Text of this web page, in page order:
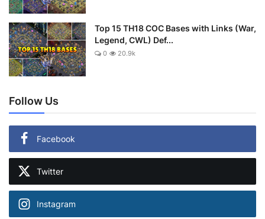
Top 15 TH18 COC Bases with Links (War,
Legend, CWL) Def...
0 20.9k
Follow Us
Facebook
Twitter
Instagram